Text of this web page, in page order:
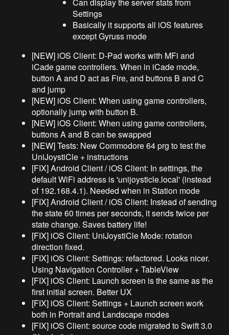
Can display the server stats from
Settings
Basically it supports all iOS features
except Gyruss mode
[NEW] iOS Client: D-Pad works with MFi and
iCade game controllers. When in iCade mode,
button A and D act as Fire, and buttons B and C
and jump
[NEW] iOS Client: When using game controllers,
optionally jump with button B.
[NEW] iOS Client: When using game controllers,
buttons A and B can be swapped
[NEW] Tests: New Commodore 64 prg to test the
UniJoystiCle + instructions
[FIX] Android Client / iOS Client: In settings, the
default WiFi address is 'unijoysticle.local' (instead
of 192.168.4.1). Needed when in Station mode
[FIX] Android Client / iOS Client: Instead of sending
the state 60 times per seconds, it sends twice per
state change. Saves battery life!
[FIX] iOS Client: UniJoystiCle Mode: rotation
direction fixed.
[FIX] iOS Client: Settings: refactored. Looks nicer.
Using Navigation Controller + TableView
[FIX] iOS Client: Launch screen is the same as the
first initial screen. Better UX
[FIX] iOS Client: Settings + Launch screen work
both in Portrait and Landscape modes
[FIX] iOS Client: source code migrated to Swift 3.0